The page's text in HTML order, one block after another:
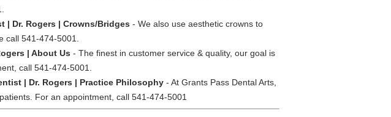
| Dr. Rogers | Crowns/Bridges - We also use aesthetic crowns to
541-474-5001.
| About Us - The finest in customer service & quality, our goal is
call 541-474-5001.
| Dr. Rogers | Practice Philosophy - At Grants Pass Dental Arts,
For an appointment, call 541-474-5001